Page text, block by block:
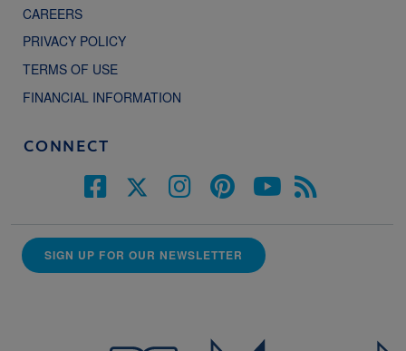
CAREERS
PRIVACY POLICY
TERMS OF USE
FINANCIAL INFORMATION
CONNECT
SIGN UP FOR OUR NEWSLETTER